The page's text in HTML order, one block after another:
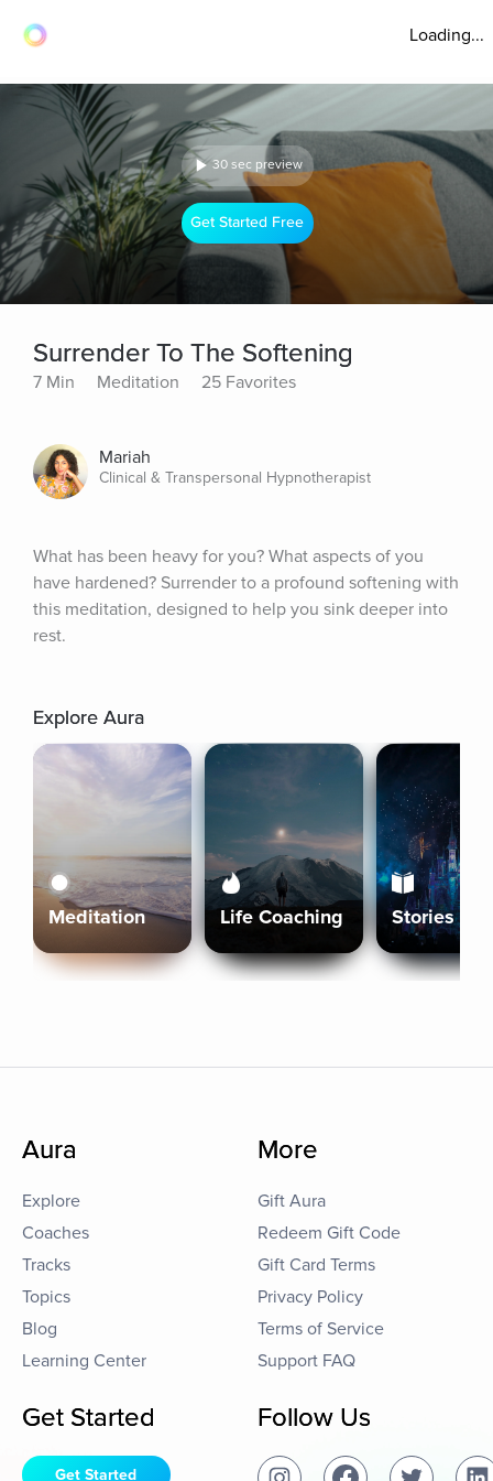
Loading...
30 sec preview
Get Started Free
Surrender To The Softening
7 Min Meditation 25 Favorites
Mariah
Clinical & Transpersonal Hypnotherapist
What has been heavy for you? What aspects of you
have hardened? Surrender to a profound softening with
this meditation, designed to help you sink deeper into
rest.
Explore Aura
Meditation Life Coaching Stories
Aura
Explore
Coaches
Tracks
Topics
Blog
Learning Center
More
Gift Aura
Redeem Gift Code
Gift Card Terms
Privacy Policy
Terms of Service
Support FAQ
Get Started
Get Started
Follow Us